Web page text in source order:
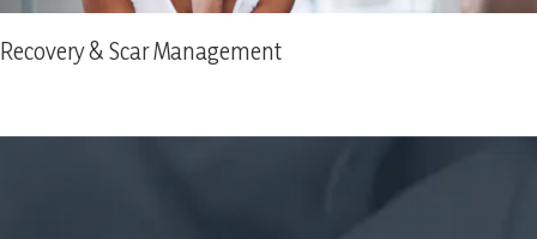
Recovery & Scar Management